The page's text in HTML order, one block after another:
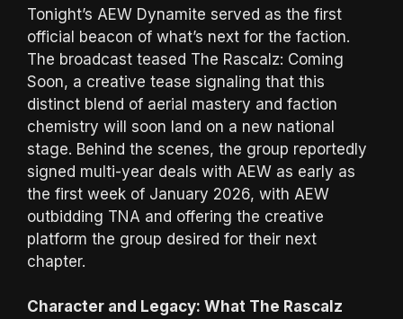
Tonight’s AEW Dynamite served as the first
official beacon of what’s next for the faction.
The broadcast teased The Rascalz: Coming
Soon, a creative tease signaling that this
distinct blend of aerial mastery and faction
chemistry will soon land on a new national
stage. Behind the scenes, the group reportedly
signed multi-year deals with AEW as early as
the first week of January 2026, with AEW
outbidding TNA and offering the creative
platform the group desired for their next
chapter.
Character and Legacy: What The Rascalz